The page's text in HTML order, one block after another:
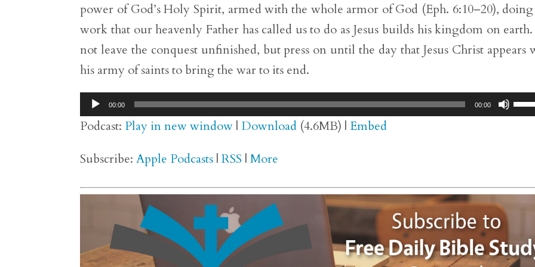
power of God’s Holy Spirit, armed with the whole armor of God (Eph. 6:10–20),
work that our heavenly Father has called us to do as Jesus builds his kingdom on
not leave the conquest unfinished, but press on until the day that Jesus Christ appears
his army of saints to bring the war to its end.
Audio
Player
00:00 00:00
Use
Podcast: Play in new window | Download (4.6MB) |Embed
Subscribe:Apple Podcasts |RSS |More